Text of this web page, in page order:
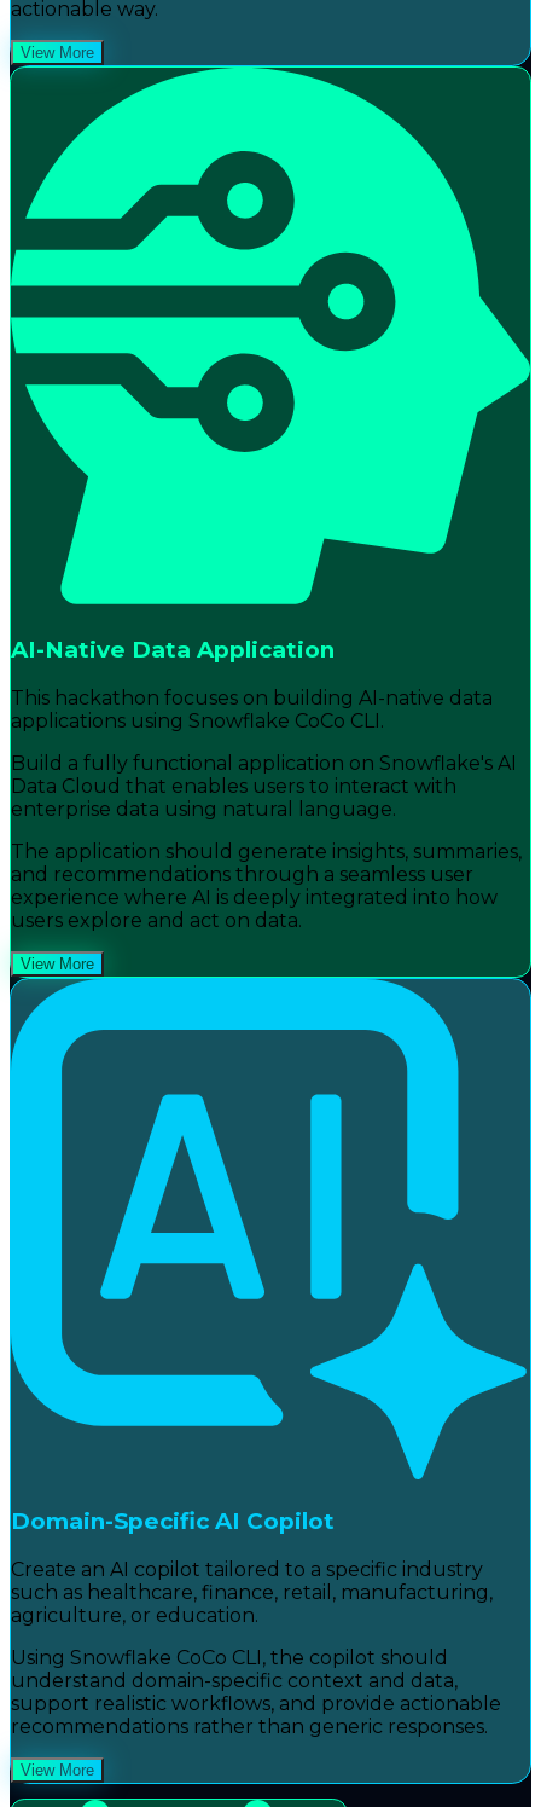
actionable way.
View More
AI-Native Data Application
This hackathon focuses on building AI-native data
applications using Snowflake CoCo CLI.
Build a fully functional application on Snowflake's AI
Data Cloud that enables users to interact with
enterprise data using natural language.
The application should generate insights, summaries,
and recommendations through a seamless user
experience where AI is deeply integrated into how
users explore and act on data.
View More
Domain-Specific AI Copilot
Create an AI copilot tailored to a specific industry
such as healthcare, finance, retail, manufacturing,
agriculture, or education.
Using Snowflake CoCo CLI, the copilot should
understand domain-specific context and data,
support realistic workflows, and provide actionable
recommendations rather than generic responses.
View More